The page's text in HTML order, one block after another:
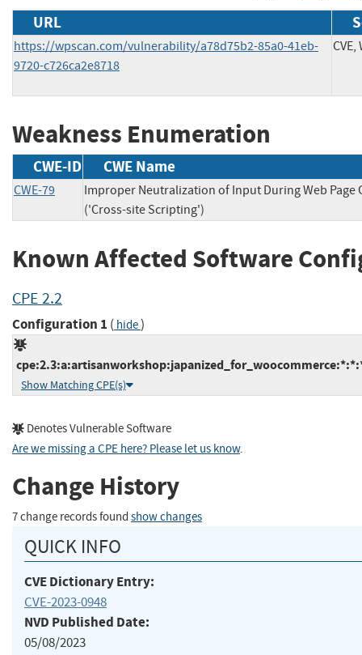
URL
https://wpscan.com/vulnerability/a78d75b2-85a0-41eb-
9720-c726ca2e8718
CVE,
Weakness Enumeration
CWE-ID CWE Name
CWE-79
Improper Neutralization of Input During Web Page
('Cross-site Scripting')
Known Affected Software
CPE 2.2
Configuration 1 ( hide)
Show Matching CPE(s)
Denotes Vulnerable Software
Are we missing a CPE here? Please let us know.
Change History
7 change records found show changes
QUICK INFO
CVE Dictionary Entry:
CVE-2023-0948
NVD Published Date:
05/08/2023